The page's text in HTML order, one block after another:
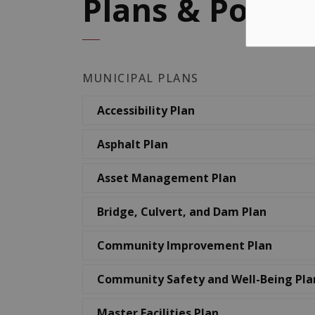
Plans &
MUNICIPAL PLANS
Accessibility Plan
Asphalt Plan
Asset Management Plan
Bridge, Culvert, and Dam Plan
Community Improvement Plan
Community Safety and Well-Being